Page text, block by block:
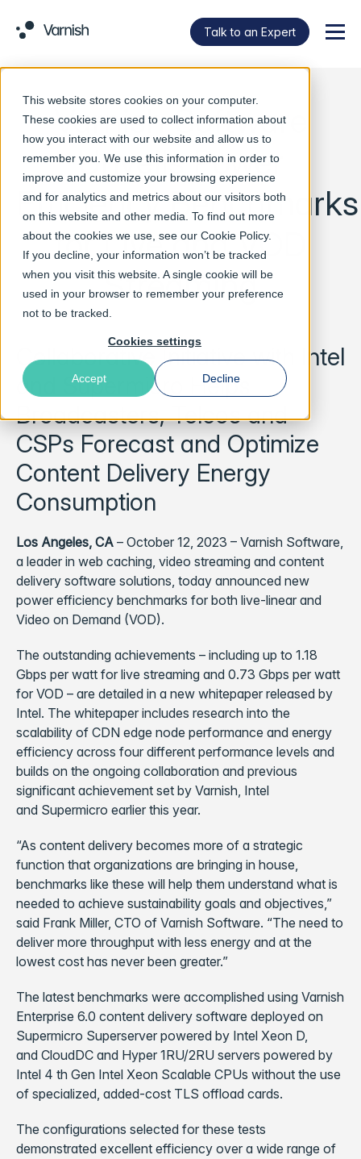
This website stores cookies on your computer.
These cookies are used to collect information about
how you interact with our website and allow us to
remember you. We use this information in order to
improve and customize your browsing experience
and for analytics and metrics about our visitors both
on this website and other media. To find out more
about the cookies we use, see our Cookie Policy.
If you decline, your information won’t be tracked
when you visit this website. A single cookie will be
used in your browser to remember your preference
not to be tracked.
Cookies settings
Accept Decline
Talk to an Expert
Varnish Software
Unveils Power
Efficiency Benchmarks
for Live and VOD
Streaming
Collaborative Initiative with Intel
and Supermicro Helps
Broadcasters, Telcos and
CSPs Forecast and Optimize
Content Delivery Energy
Consumption
Los Angeles, CA – October 12, 2023 – Varnish Software,
a leader in web caching, video streaming and content
delivery software solutions, today announced new
power efficiency benchmarks for both live-linear and
Video on Demand (VOD).
The outstanding achievements – including up to 1.18
Gbps per watt for live streaming and 0.73 Gbps per watt
for VOD – are detailed in a new whitepaper released by
Intel. The whitepaper includes research into the
scalability of CDN edge node performance and energy
efficiency across four different performance levels and
builds on the ongoing collaboration and previous
significant achievement set by Varnish, Intel
and Supermicro earlier this year.
“As content delivery becomes more of a strategic
function that organizations are bringing in house,
benchmarks like these will help them understand what is
needed to achieve sustainability goals and objectives,”
said Frank Miller, CTO of Varnish Software. “The need to
deliver more throughput with less energy and at the
lowest cost has never been greater.”
The latest benchmarks were accomplished using Varnish
Enterprise 6.0 content delivery software deployed on
Supermicro Superserver powered by Intel Xeon D,
and CloudDC and Hyper 1RU/2RU servers powered by
Intel 4 th Gen Intel Xeon Scalable CPUs without the use
of specialized, added-cost TLS offload cards.
The configurations selected for these tests
demonstrated excellent efficiency over a wide range of